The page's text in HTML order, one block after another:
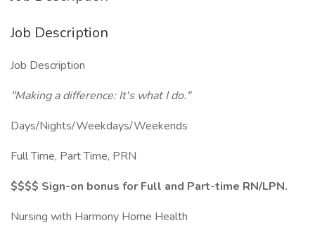
Job Description
Job Description
"Making a difference: It's what I do."
Days/Nights/Weekdays/Weekends
Full Time, Part Time, PRN
$$$$ Sign-on bonus for Full and Part-time RN/LPN.
Nursing with Harmony Home Health